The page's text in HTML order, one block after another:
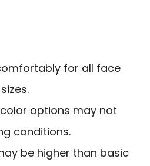
for all face
options may not
conditions.
be higher than basic